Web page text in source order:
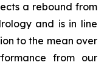
a rebound from
and is in line
to the mean over
from our